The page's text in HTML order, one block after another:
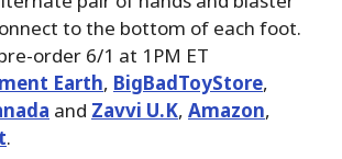
to the bottom of each foot.
order 6/1 at 1PM ET
Earth, BigBadToyStore,
and Zavvi U.K, Amazon,
.